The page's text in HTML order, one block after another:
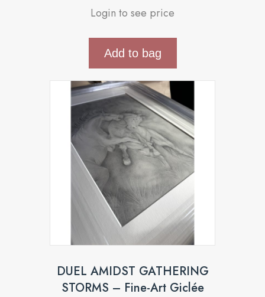
Login to see price
Add to bag
DUEL AMIDST GATHERING
STORMS – Fine-Art Giclée